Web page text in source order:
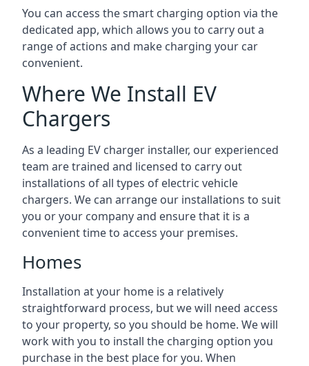
You can access the smart charging option via the
dedicated app, which allows you to carry out a
range of actions and make charging your car
convenient.
Where We Install EV
Chargers
As a leading EV charger installer, our experienced
team are trained and licensed to carry out
installations of all types of electric vehicle
chargers. We can arrange our installations to suit
you or your company and ensure that it is a
convenient time to access your premises.
Homes
Installation at your home is a relatively
straightforward process, but we will need access
to your property, so you should be home. We will
work with you to install the charging option you
purchase in the best place for you. When